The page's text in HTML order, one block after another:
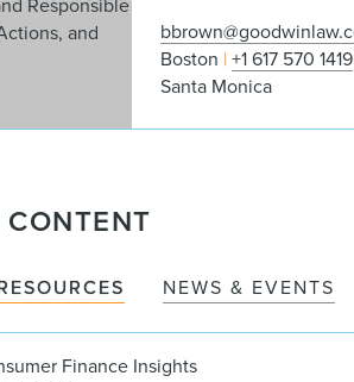
Boston +1 617 570 1419
Santa Monica
NEWS & EVENTS
Finance Insights